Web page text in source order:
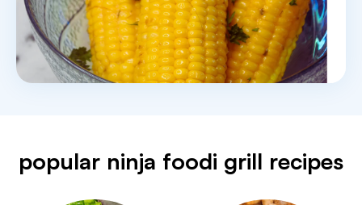
popular ninja foodi grill recipes